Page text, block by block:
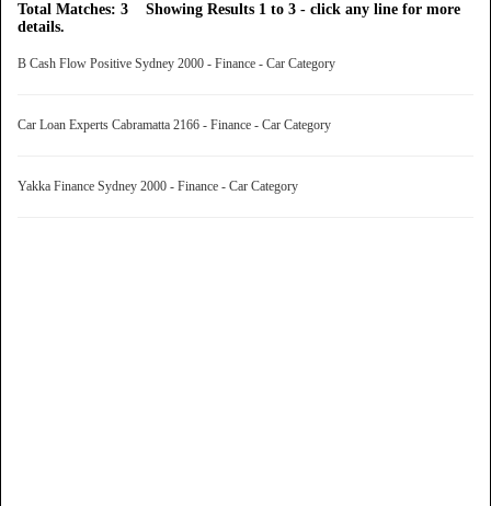
Total Matches: 3 Showing Results 1 to 3 - click any line for more
details.
B Cash Flow Positive Sydney 2000 - Finance - Car Category
Car Loan Experts Cabramatta 2166 - Finance - Car Category
Yakka Finance Sydney 2000 - Finance - Car Category